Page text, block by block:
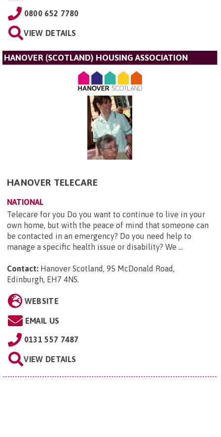
0800 652 7780
VIEW DETAILS
HANOVER (SCOTLAND) HOUSING ASSOCIATION
HANOVER TELECARE
NATIONAL
Telecare for you Do you want to continue to live in your
own home, but with the peace of mind that someone can
be contacted in an emergency? Do you need help to
manage a specific health issue or disability? We ...
Contact: Hanover Scotland, 95 McDonald Road,
Edinburgh, EH7 4NS.
WEBSITE
EMAIL US
0131 557 7487
VIEW DETAILS